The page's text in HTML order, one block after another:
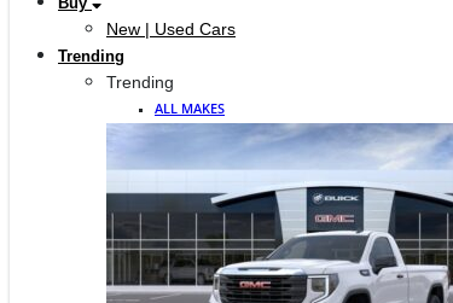
New | Used Cars
Trending
Trending
ALL MAKES